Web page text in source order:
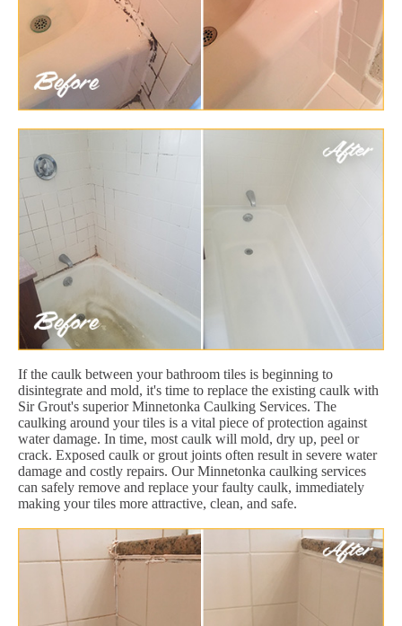
If the caulk between your bathroom tiles is beginning to
disintegrate and mold, it's time to replace the existing caulk with
Sir Grout's superior Minnetonka Caulking Services. The
caulking around your tiles is a vital piece of protection against
water damage. In time, most caulk will mold, dry up, peel or
crack. Exposed caulk or grout joints often result in severe water
damage and costly repairs. Our Minnetonka caulking services
can safely remove and replace your faulty caulk, immediately
making your tiles more attractive, clean, and safe.